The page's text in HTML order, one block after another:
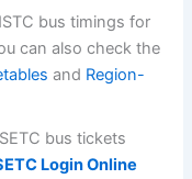
bus timings for
can also check the
and Region-
bus tickets
Login Online